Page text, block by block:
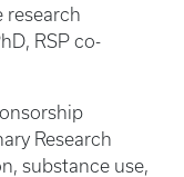
research
RSP co-
Research
substance use,